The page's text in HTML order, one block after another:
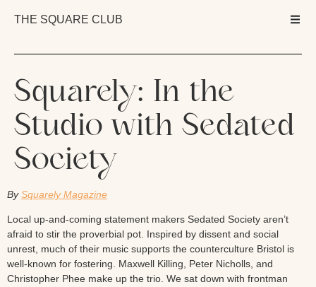
THE SQUARE CLUB
Squarely: In the
Studio with Sedated
Society
BySquarely Magazine
Local up-and-coming statement makers Sedated Society aren’t
afraid to stir the proverbial pot. Inspired by dissent and social
unrest, much of their music supports the counterculture Bristol is
well-known for fostering. Maxwell Killing, Peter Nicholls, and
Christopher Phee make up the trio. We sat down with frontman